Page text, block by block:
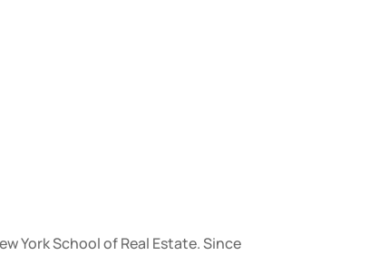
York School of Real Estate. Since